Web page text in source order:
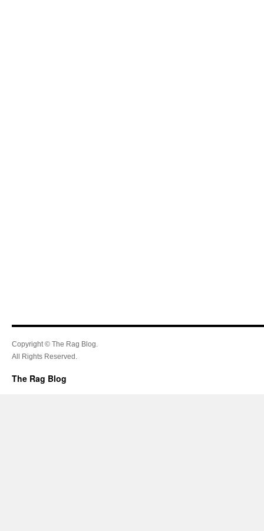
Copyright © The Rag Blog.
All Rights Reserved.
The Rag Blog